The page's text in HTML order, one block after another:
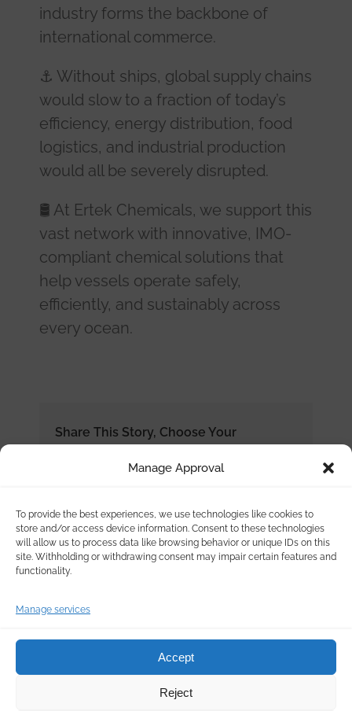
Manage Approval
To provide the best experiences, we use technologies like cookies to
store and/or access device information. Consent to these technologies
will allow us to process data like browsing behavior or unique IDs on this
site. Withholding or withdrawing consent may impair certain features and
functionality.
Manage services
Accept
Reject
industry forms the backbone of
international commerce.
⚓ Without ships, global supply chains
would slow to a fraction of today’s
efficiency, energy distribution, food
logistics, and industrial production
would all be severely disrupted.
🛢️ At Ertek Chemicals, we support this
vast network with innovative, IMO-
compliant chemical solutions that
help vessels operate safely,
efficiently, and sustainably across
every ocean.
Share This Story, Choose Your
2026 | Ertek Chemical Products & Services | All